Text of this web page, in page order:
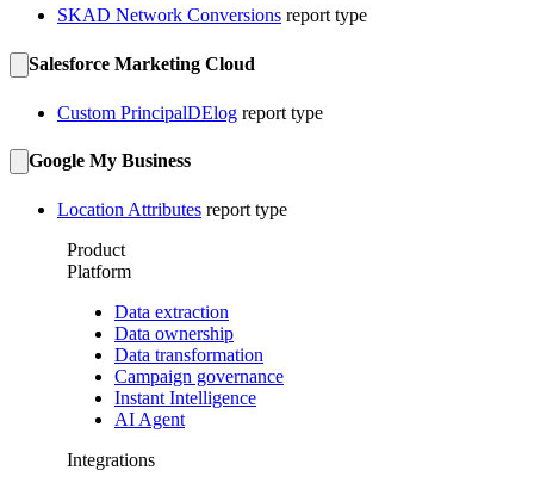
SKAD Network Conversions report type
Salesforce Marketing Cloud
Custom PrincipalDElog report type
Google My Business
Location Attributes report type
Product
Platform
Data extraction
Data ownership
Data transformation
Campaign governance
Instant Intelligence
AI Agent
Integrations